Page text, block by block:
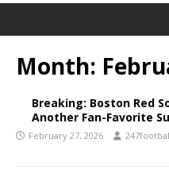
Month:
Breaking: Boston Red
Another Fan-Favorite
February 27, 2026